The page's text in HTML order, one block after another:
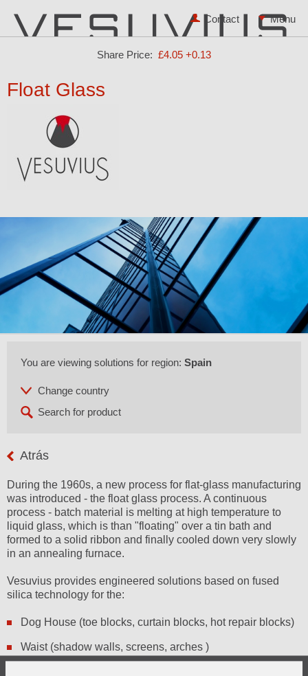
Share Price: £4.05 +0.13
Contact
Float Glass
You are viewing solutions for region: Spain
Atrás
During the 1960s, a new process for flat-glass manufacturing
was introduced - the float glass process. A continuous
process - batch material is melting at high temperature to
liquid glass, which is than "floating" over a tin bath and
formed to a solid ribbon and finally cooled down very slowly
in an annealing furnace.
Vesuvius provides engineered solutions based on fused
silica technology for the:
Dog House (toe blocks, curtain blocks, hot repair blocks)
Waist (shadow walls, screens, arches )